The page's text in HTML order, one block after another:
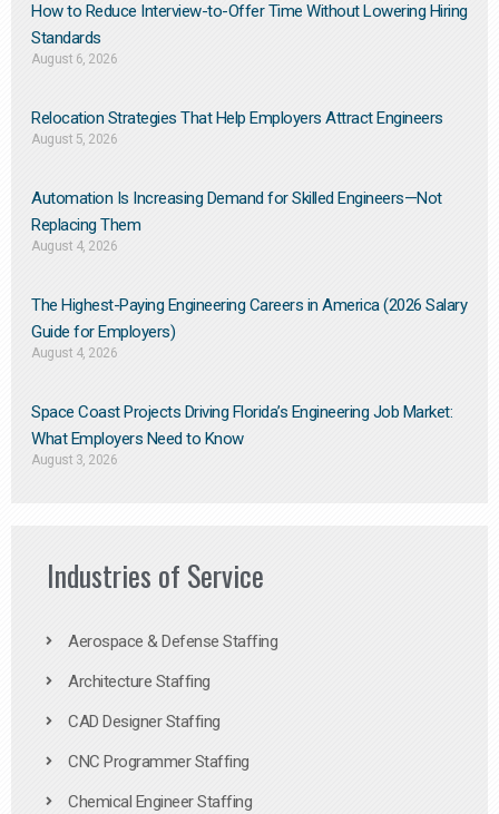
How to Reduce Interview-to-Offer Time Without Lowering Hiring
Standards
August 6, 2026
Relocation Strategies That Help Employers Attract Engineers
August 5, 2026
Automation Is Increasing Demand for Skilled Engineers—Not
Replacing Them​
August 4, 2026
The Highest-Paying Engineering Careers in America (2026 Salary
Guide for Employers)
August 4, 2026
Space Coast Projects Driving Florida’s Engineering Job Market:
What Employers Need to Know
August 3, 2026
Industries of Service
Aerospace & Defense Staffing
Architecture Staffing
CAD Designer Staffing
CNC Programmer Staffing
Chemical Engineer Staffing